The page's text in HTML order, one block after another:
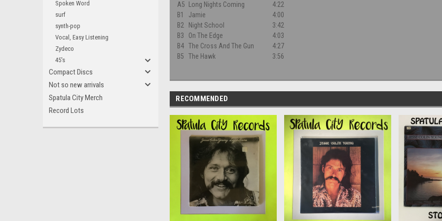
Spoken Word
surf
synth-pop
Vocal, Easy Listening
Zydeco
45's
Compact Discs
Not so new arrivals
Spatula City Merch
Record Lots
A5 Long Nights Coming
4:22
B1
Jamie
4:00
B2
Night School
3:42
B3
On The Edge
4:03
B4 The Cross And The Gun
4:27
B5
The Hawk 3:56
RECOMMENDED